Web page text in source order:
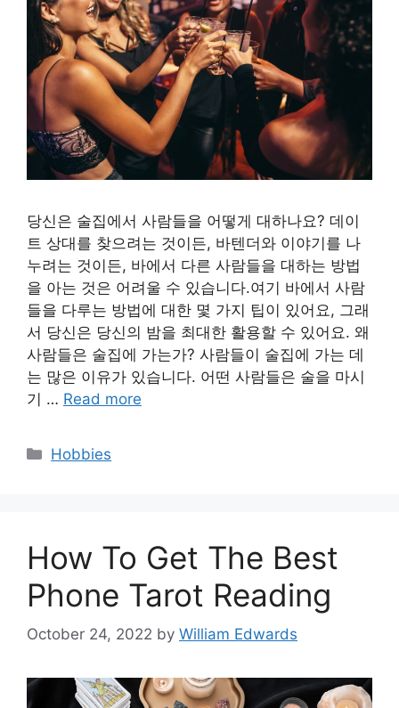
당신은 술집에서 사람들을 어떻게 대하나요? 데이
트 상대를 찾으려는 것이든, 바텐더와 이야기를 나
누려는 것이든, 바에서 다른 사람들을 대하는 방법
을 아는 것은 어려울 수 있습니다.여기 바에서 사람
들을 다루는 방법에 대한 몇 가지 팁이 있어요, 그래
서 당신은 당신의 밤을 최대한 활용할 수 있어요. 왜
사람들은 술집에 가는가? 사람들이 술집에 가는 데
는 많은 이유가 있습니다. 어떤 사람들은 술을 마시
기 … Read more
Categories
Hobbies
How To Get The Best
Phone Tarot Reading
October 24, 2022 by William Edwards